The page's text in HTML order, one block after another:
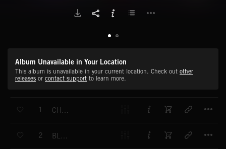
Album Unavailable in Your Location
This album is unavailable in your current location. Check out other
releases or contact support to learn more.
1 CHAMPION
2 BLOCK CHAIN